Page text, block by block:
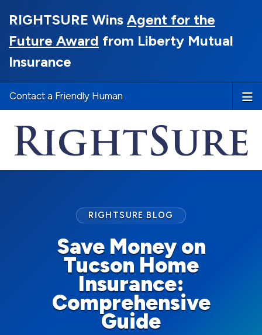
RIGHTSURE Wins Agent for the
Future Award from Liberty Mutual
Insurance
Contact a Friendly Human
Save Money on
Tucson Home
Insurance:
Comprehensive
Guide
RIGHTSURE BLOG